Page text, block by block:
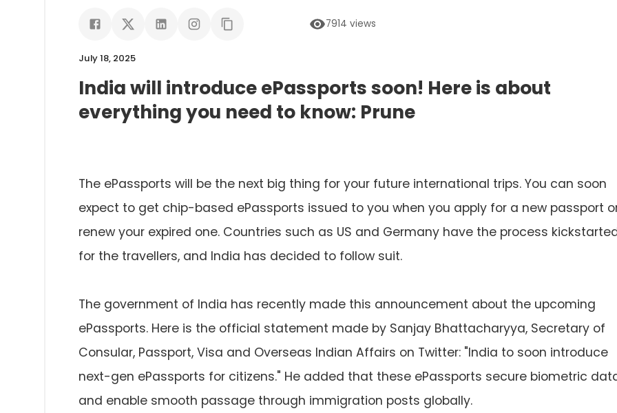
7914 views
July 18, 2025
India will introduce ePassports soon! Here is about
everything you need to know: Prune
The ePassports will be the next big thing for your future international trips. You can soon
expect to get chip-based ePassports issued to you when you apply for a new passport
renew your expired one. Countries such as US and Germany have the process
for the travellers, and India has decided to follow suit.
The government of India has recently made this announcement about the upcoming
ePassports. Here is the official statement made by Sanjay Bhattacharyya, Secretary of
Consular, Passport, Visa and Overseas Indian Affairs on Twitter: "India to soon introduce
next-gen ePassports for citizens." He added that these ePassports secure biometric
and enable smooth passage through immigration posts globally.